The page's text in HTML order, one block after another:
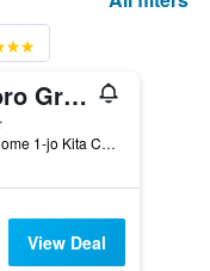
Sapporo Grand Hotel
Nishi 4-Chome 1-jo Kita Chuo-ku, Sapporo, Japan
View Deal